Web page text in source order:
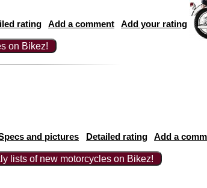
rating Add a comment Add your rating
on Bikez!
and pictures Detailed rating Add a
lists of new motorcycles on Bikez!